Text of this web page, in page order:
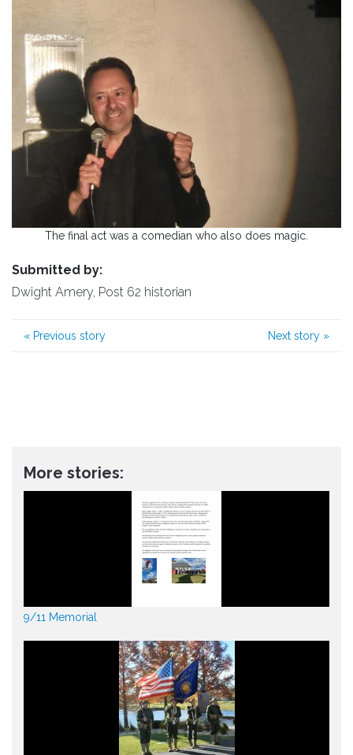
The final act was a comedian who also does magic.
Submitted by:
Dwight Amery, Post 62 historian
« Previous story Next story »
More stories:
9/11 Memorial